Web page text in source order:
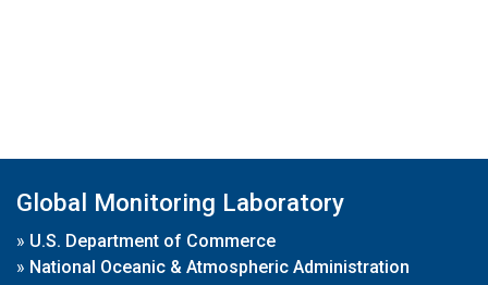
Global Monitoring Laboratory
» U.S. Department of Commerce
» National Oceanic & Atmospheric Administration